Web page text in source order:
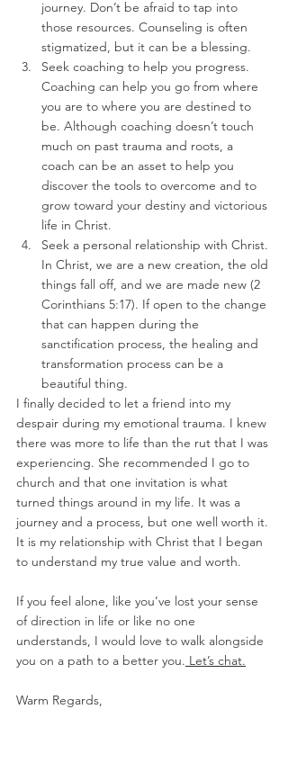
journey. Don’t be afraid to tap into
those resources. Counseling is often
stigmatized, but it can be a blessing.
Seek coaching to help you progress.
Coaching can help you go from where
you are to where you are destined to
be. Although coaching doesn’t touch
much on past trauma and roots, a
coach can be an asset to help you
discover the tools to overcome and to
grow toward your destiny and victorious
life in Christ.
Seek a personal relationship with Christ.
In Christ, we are a new creation, the old
things fall off, and we are made new (2
Corinthians 5:17). If open to the change
that can happen during the
sanctification process, the healing and
transformation process can be a
beautiful thing.
I finally decided to let a friend into my
despair during my emotional trauma. I knew
there was more to life than the rut that I was
experiencing. She recommended I go to
church and that one invitation is what
turned things around in my life. It was a
journey and a process, but one well worth it.
It is my relationship with Christ that I began
to understand my true value and worth.
If you feel alone, like you’ve lost your sense
of direction in life or like no one
understands, I would love to walk alongside
you on a path to a better you. Let’s chat.
Warm Regards,